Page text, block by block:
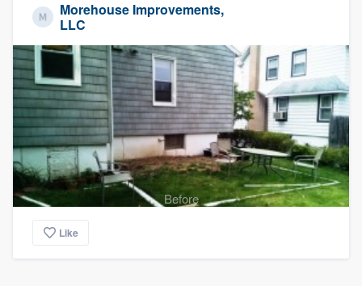
Morehouse Improvements,
LLC
Before
Like